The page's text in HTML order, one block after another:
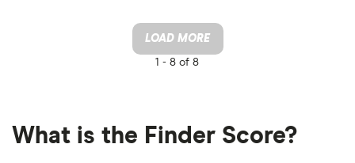
LOAD MORE
1 - 8 of 8
What is the Finder Score?